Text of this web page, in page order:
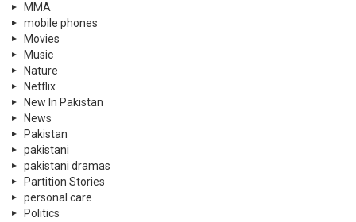
MMA
mobile phones
Movies
Music
Nature
Netflix
New In Pakistan
News
Pakistan
pakistani
pakistani dramas
Partition Stories
personal care
Politics